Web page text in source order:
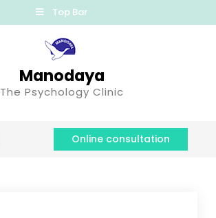
Top Bar
Manodaya
The Psychology Clinic
Online consultation